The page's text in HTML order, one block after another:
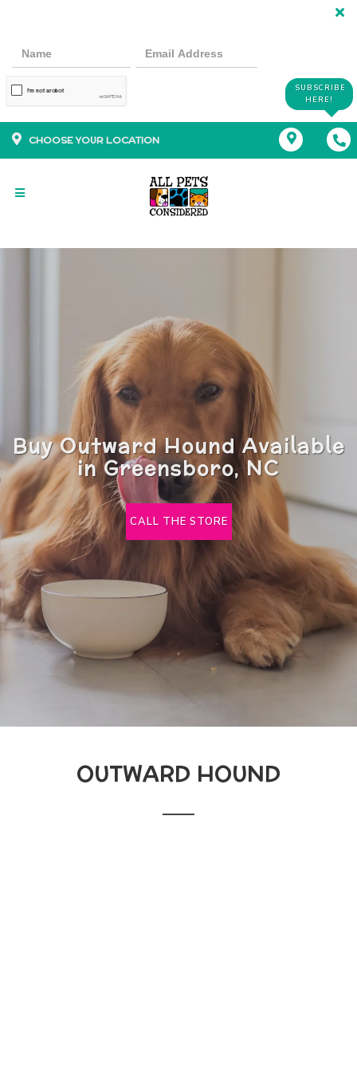
SUBSCRIBE
HERE!
CHOOSE YOUR LOCATION
Buy Outward Hound Available
in Greensboro, NC
CALL THE STORE
OUTWARD HOUND